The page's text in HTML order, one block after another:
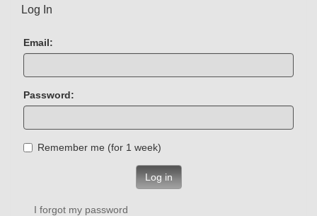
Log In
Email:
Password:
Remember me (for 1 week)
Log in
I forgot my password